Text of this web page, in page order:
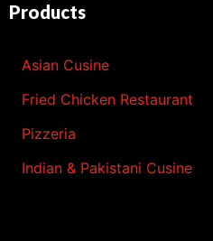
Products
Asian Cusine
Fried Chicken Restaurant
Pizzeria
Indian & Pakistani Cusine